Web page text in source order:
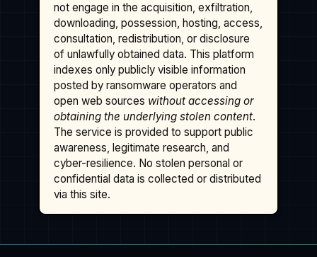
not engage in the acquisition, exfiltration,
downloading, possession, hosting, access,
consultation, redistribution, or disclosure
of unlawfully obtained data. This platform
indexes only publicly visible information
posted by ransomware operators and
open web sources without accessing or
obtaining the underlying stolen content.
The service is provided to support public
awareness, legitimate research, and
cyber-resilience. No stolen personal or
confidential data is collected or distributed
via this site.